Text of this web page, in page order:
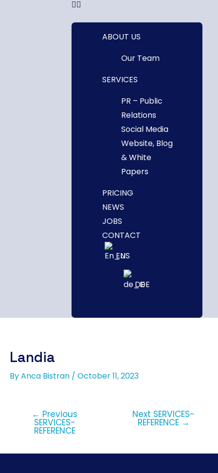
ABOUT US
Our Team
SERVICES
PR – Public
Relations
Social Media
Website, Blog
& White
Papers
PRICING
NEWS
JOBS
CONTACT
EN
DE
Landia
ByAnca Bistran / October 11, 2023
← Previous
SERVICES-
REFERENCE
Next SERVICES-
REFERENCE →